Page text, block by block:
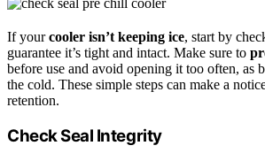
If yourcooler isn’t keeping ice, start by
guarantee it’s tight and intact. Make sure to
before use and avoid opening it too often, as
the cold. These simple steps can make a
retention.
Check Seal Integrity